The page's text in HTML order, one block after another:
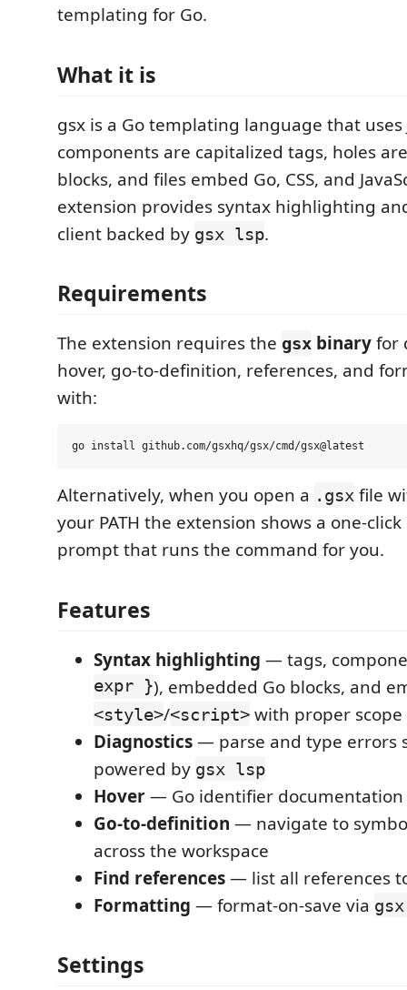
templating for Go.
What it is
gsx is a Go templating language that uses
components are capitalized tags, holes
blocks, and files embed Go, CSS, and
extension provides syntax highlighting
client backed by gsx lsp.
Requirements
The extension requires the gsx binaryfor
hover, go-to-definition, references, and
with:
Alternatively, when you open a .gsx file
your PATH the extension shows a one-click
prompt that runs the command for you.
Features
Syntax highlighting — tags,
expr }), embedded Go blocks, and
<style>/<script> with proper
Diagnostics— parse and type errors
powered by gsx lsp
Hover— Go identifier documentation
Go-to-definition — navigate to
across the workspace
Find references— list all references
Formatting — format-on-save via
Settings